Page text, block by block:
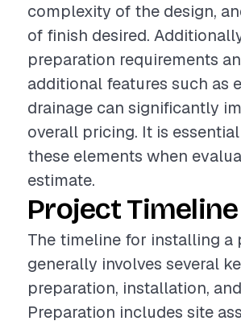
complexity of the design,
of finish desired.
preparation requirements
additional features such as
drainage can significantly
overall pricing. It is
these elements when
estimate.
Project Timeline
The timeline for installing a
generally involves several
preparation, installation,
Preparation includes site